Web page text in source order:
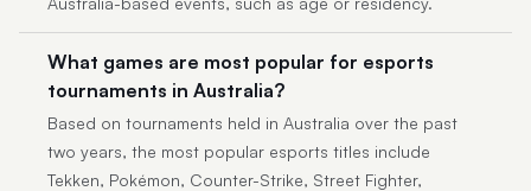
What games are most popular for esports
tournaments in Australia?
Based on tournaments held in Australia over the past
two years, the most popular esports titles include
Tekken, Pokémon, Counter-Strike, Street Fighter,